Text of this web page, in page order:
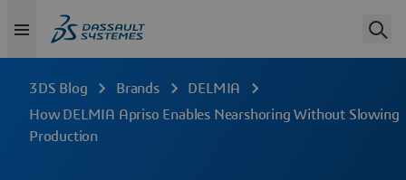
3DS Blog Brands
DELMIA
How DELMIA Apriso Enables Nearshoring Without Slowing
Production